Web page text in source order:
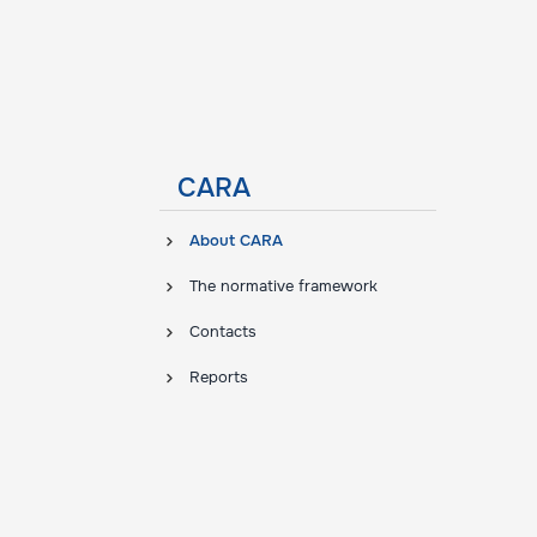
CARA
About CARA
The normative framework
Contacts
Reports